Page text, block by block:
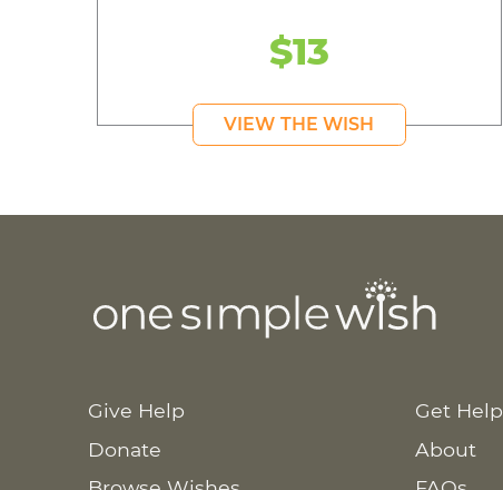
$13
VIEW THE WISH
Give Help
Donate
Get Help
About